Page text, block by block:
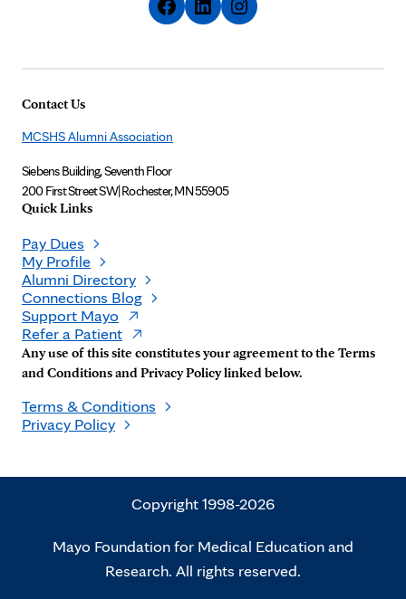
Contact Us
MCSHS Alumni Association
Siebens Building, Seventh Floor
200 First Street SW|Rochester, MN 55905
Quick Links
Pay Dues
My Profile
Alumni Directory
Connections Blog
Support Mayo
Refer a Patient
Any use of this site constitutes your agreement to the Terms
and Conditions and Privacy Policy linked below.
Terms & Conditions
Privacy Policy
Copyright 1998-2026
Mayo Foundation for Medical Education and
Research. All rights reserved.